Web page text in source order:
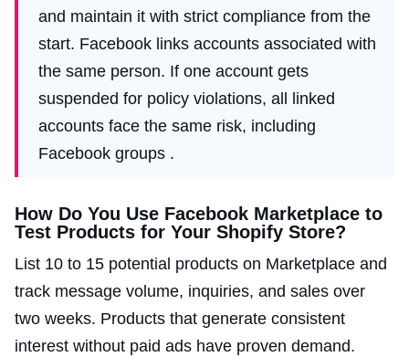
and maintain it with strict compliance from the
start. Facebook links accounts associated with
the same person. If one account gets
suspended for policy violations, all linked
accounts face the same risk, including
Facebook groups .
How Do You Use Facebook Marketplace to
Test Products for Your Shopify Store?
List 10 to 15 potential products on Marketplace and
track message volume, inquiries, and sales over
two weeks. Products that generate consistent
interest without paid ads have proven demand.